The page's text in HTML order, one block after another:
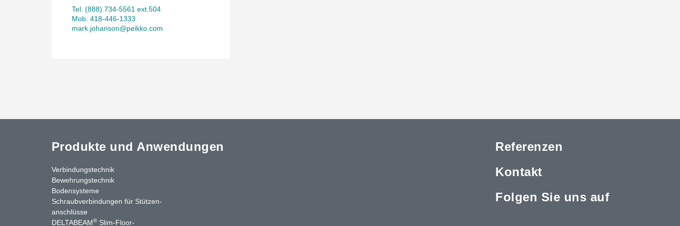
Tel. (888) 734-5561 ext.504
Mob. 418-446-1333
mark.johanson@peikko.com
Produkte und Anwendungen
Verbindungstechnik
Bewehrungstechnik
Bodensysteme
Schraubverbindungen für Stützen­
anschlüsse
DELTABEAM® Slim-Floor-
Referenzen
Kontakt
Folgen Sie uns auf